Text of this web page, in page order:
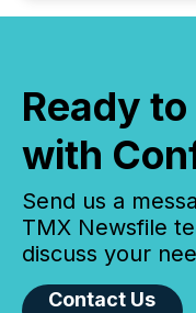
Ready
with
Send us a
TMX Newsfile
discuss your
Contact Us